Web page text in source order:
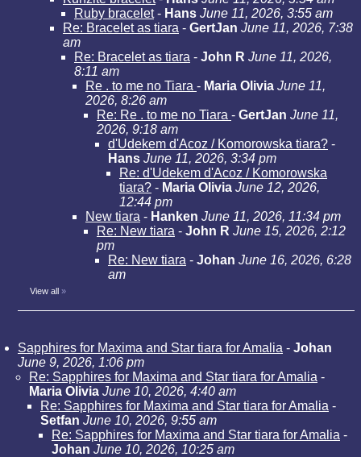
Ruby bracelet- Hans June 11, 2026, 3:55 am
Re: Bracelet as tiara - GertJan June 11, 2026, 7:38
am
Re: Bracelet as tiara - John R June 11, 2026,
8:11 am
Re . to me no Tiara - Maria Olivia June 11,
2026, 8:26 am
Re: Re . to me no Tiara - GertJan June 11,
2026, 9:18 am
d'Udekem d'Acoz / Komorowska tiara? -
Hans June 11, 2026, 3:34 pm
Re: d'Udekem d'Acoz / Komorowska
tiara? - Maria Olivia June 12, 2026,
12:44 pm
New tiara - Hanken June 11, 2026, 11:34 pm
Re: New tiara - John R June 15, 2026, 2:12
pm
Re: New tiara - Johan June 16, 2026, 6:28
am
View all »
Sapphires for Maxima and Star tiara for Amalia - Johan
June 9, 2026, 1:06 pm
Re: Sapphires for Maxima and Star tiara for Amalia -
Maria Olivia June 10, 2026, 4:40 am
Re: Sapphires for Maxima and Star tiara for Amalia -
Setfan June 10, 2026, 9:55 am
Re: Sapphires for Maxima and Star tiara for Amalia -
Johan June 10, 2026, 10:25 am